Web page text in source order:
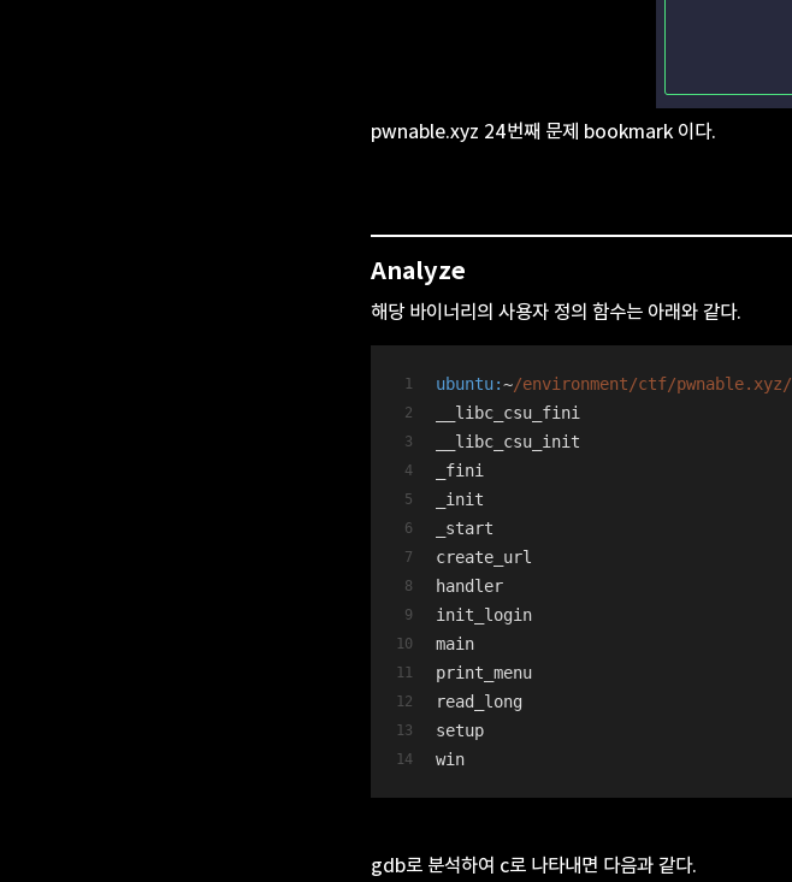
pwnable.xyz 24번째 문제 bookmark 이다.
Analyze
해당 바이너리의 사용자 정의 함수는 아래와 같다.
ubuntu:~/environment/ctf/pwnable.xyz/
__libc_csu_fini
__libc_csu_init
_fini
_init
_start
create_url
handler
init_login
main
print_menu
read_long
setup
win
gdb로 분석하여 c로 나타내면 다음과 같다.